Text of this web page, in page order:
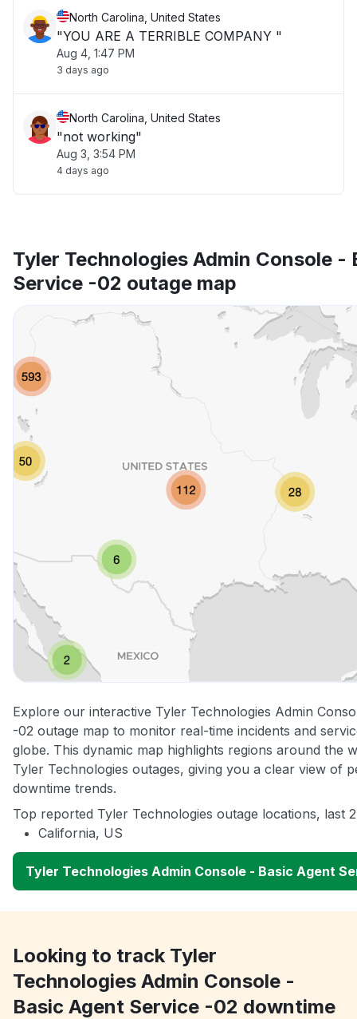
North Carolina, United States
"YOU ARE A TERRIBLE COMPANY "
Aug 4, 1:47 PM
3 days ago
North Carolina, United States
"not working"
Aug 3, 3:54 PM
4 days ago
Tyler Technologies Admin Console -
Service -02 outage map
Explore our interactive Tyler Technologies Admin
-02 outage map to monitor real-time incidents and
globe. This dynamic map highlights regions around the
Tyler Technologies outages, giving you a clear view of
downtime trends.
Top reported Tyler Technologies outage locations, last
California, US
Tyler Technologies Admin Console - Basic Agent
Looking to track Tyler
Technologies Admin Console -
Basic Agent Service -02 downtime